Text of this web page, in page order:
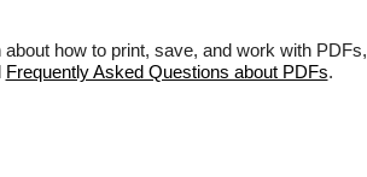
how to print, save, and work with PDFs,
Frequently Asked Questions about PDFs.